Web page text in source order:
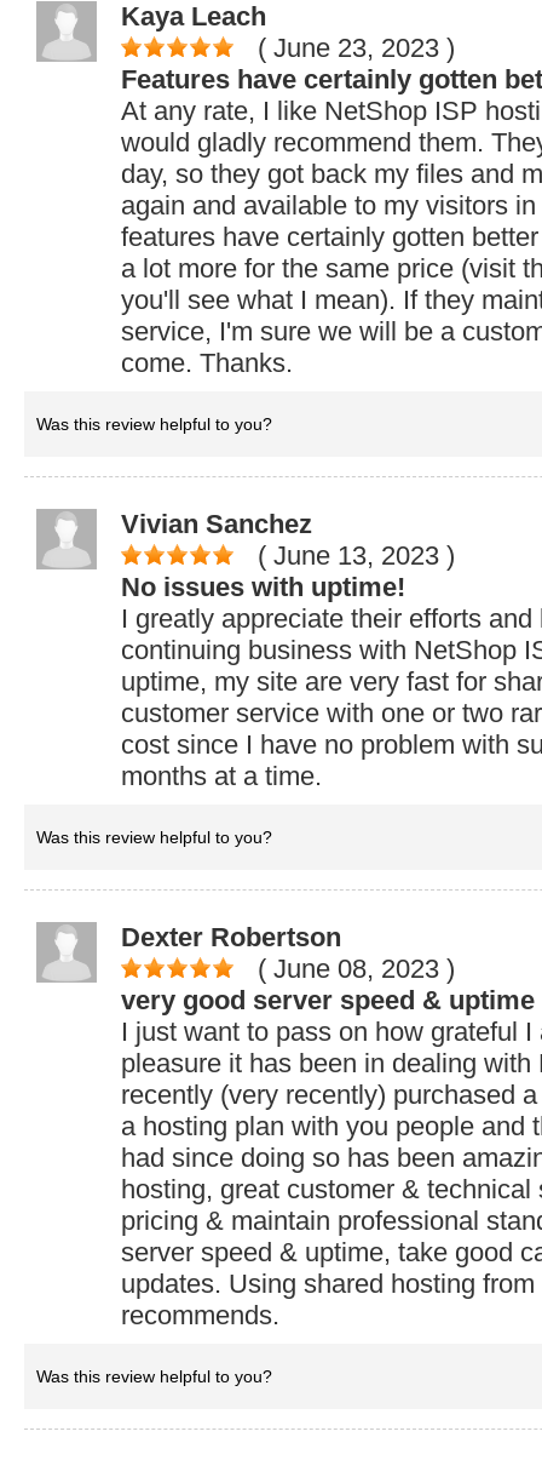
Kaya Leach
( June 23, 2023 )
Features have certainly gotten
At any rate, I like NetShop ISP
would gladly recommend them.
day, so they got back my files and
again and available to my visitors
features have certainly gotten
a lot more for the same price (visit
you'll see what I mean). If they
service, I'm sure we will be a
come. Thanks.
Was this review helpful to you?
Vivian Sanchez
( June 13, 2023 )
No issues with uptime!
I greatly appreciate their efforts
continuing business with NetShop
uptime, my site are very fast for
customer service with one or two
cost since I have no problem with
months at a time.
Was this review helpful to you?
Dexter Robertson
( June 08, 2023 )
very good server speed & uptime
I just want to pass on how grateful I
pleasure it has been in dealing with
recently (very recently) purchased
a hosting plan with you people and
had since doing so has been
hosting, great customer & technical
pricing & maintain professional
server speed & uptime, take good
updates. Using shared hosting
recommends.
Was this review helpful to you?